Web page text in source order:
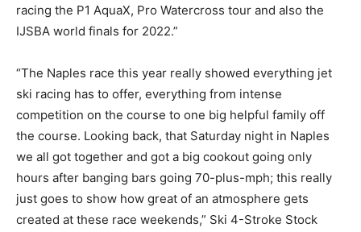
racing the P1 AquaX, Pro Watercross tour and also the
IJSBA world finals for 2022.”
“The Naples race this year really showed everything jet
ski racing has to offer, everything from intense
competition on the course to one big helpful family off
the course. Looking back, that Saturday night in Naples
we all got together and got a big cookout going only
hours after banging bars going 70-plus-mph; this really
just goes to show how great of an atmosphere gets
created at these race weekends,” Ski 4-Stroke Stock